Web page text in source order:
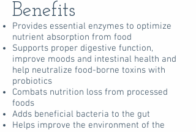
Benefits
Provides essential enzymes to optimize
nutrient absorption from food
Supports proper digestive function,
improve moods and intestinal health and
help neutralize food-borne toxins with
probiotics
Combats nutrition loss from processed
foods
Adds beneficial bacteria to the gut
Helps improve the environment of the